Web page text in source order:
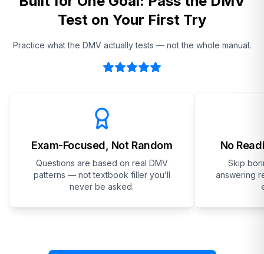
Test on Your First Try
Practice what the DMV actually tests — not the whole manual.
Exam-Focused, Not Random
Questions are based on real DMV
patterns — not textbook filler you’ll
never be asked.
No
Skip
answering